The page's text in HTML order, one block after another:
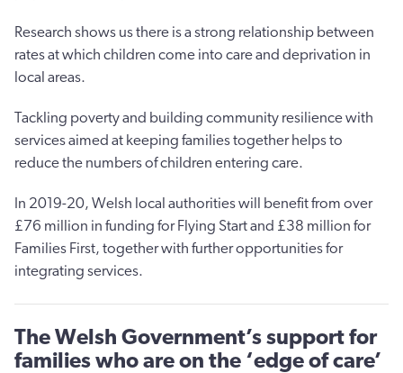
Research shows us there is a strong relationship between
rates at which children come into care and deprivation in
local areas.
Tackling poverty and building community resilience with
services aimed at keeping families together helps to
reduce the numbers of children entering care.
In 2019-20, Welsh local authorities will benefit from over
£76 million in funding for Flying Start and £38 million for
Families First, together with further opportunities for
integrating services.
The Welsh Government’s support for
families who are on the ‘edge of care’